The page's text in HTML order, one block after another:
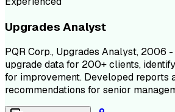
Upgrades Analyst
PQR Corp., Upgrades Analyst, 2006
upgrade data for 200+ clients,
for improvement. Developed reports
recommendations for senior